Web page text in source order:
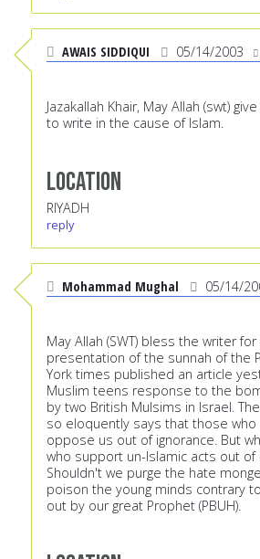
AWAIS SIDDIQUI 05/14/2003
Jazakallah Khair, May Allah (swt)
to write in the cause of Islam.
Location
RIYADH
reply
Mohammad Mughal 05/14/
May Allah (SWT) bless the writer
presentation of the sunnah of the
York times published an article
Muslim teens response to the
by two British Mulsims in Israel.
so eloquently says that those
oppose us out of ignorance. But
who support un-Islamic acts out of
Shouldn't we purge the hate
poison the young minds contrary
out by our great Prophet (PBUH).